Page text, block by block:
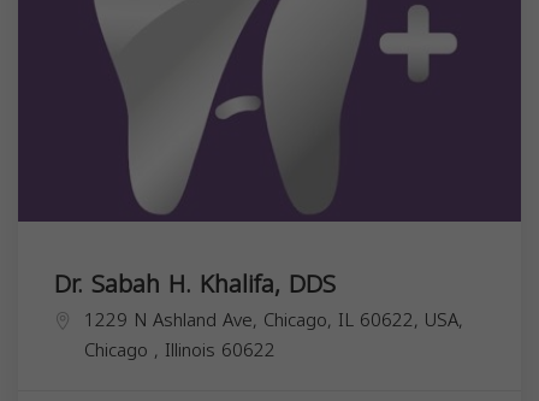
Dr. Sabah H. Khalifa, DDS
1229 N Ashland Ave, Chicago, IL 60622, USA,
Chicago , Illinois 60622